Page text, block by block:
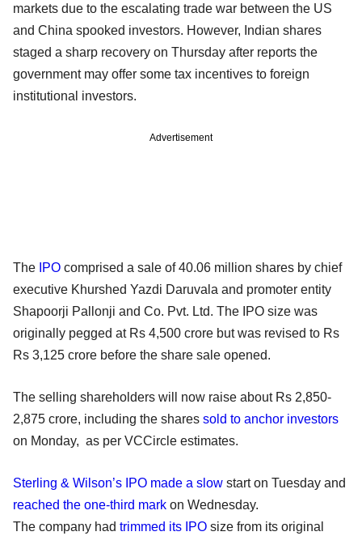
markets due to the escalating trade war between the US
and China spooked investors. However, Indian shares
staged a sharp recovery on Thursday after reports the
government may offer some tax incentives to foreign
institutional investors.
Advertisement
The IPO comprised a sale of 40.06 million shares by chief
executive Khurshed Yazdi Daruvala and promoter entity
Shapoorji Pallonji and Co. Pvt. Ltd. The IPO size was
originally pegged at Rs 4,500 crore but was revised to Rs
Rs 3,125 crore before the share sale opened.
The selling shareholders will now raise about Rs 2,850-
2,875 crore, including the shares sold to anchor investors
on Monday, as per VCCircle estimates.
Sterling & Wilson’s IPO made a slow start on Tuesday and
reached the one-third mark on Wednesday.
The company had trimmed its IPO size from its original